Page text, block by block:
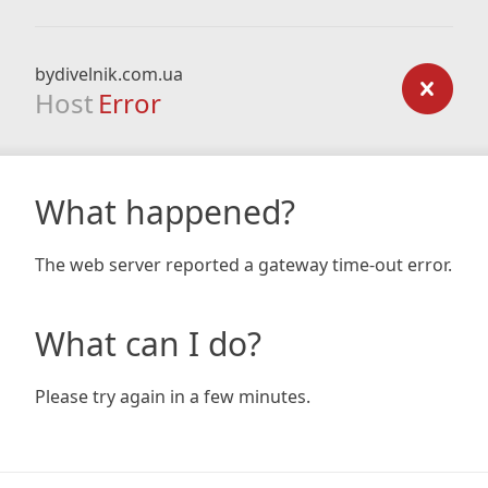
bydivelnik.com.ua
Host Error
What happened?
The web server reported a gateway time-out error.
What can I do?
Please try again in a few minutes.